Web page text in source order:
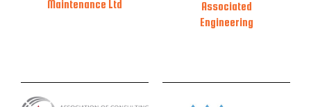
Maintenance Ltd
Associated
Engineering